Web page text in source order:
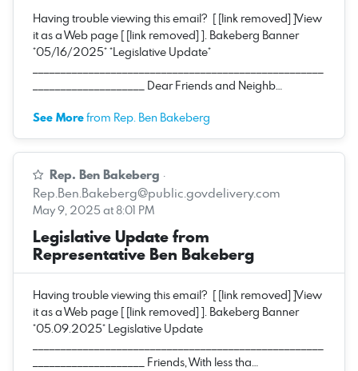
Having trouble viewing this email? [ [link removed] ]View
it as a Web page [ [link removed] ]. Bakeberg Banner
*05/16/2025* *Legislative Update*
____________________ Dear Friends and Neighb…
See Morefrom Rep. Ben Bakeberg
Rep. Ben Bakeberg ·
Rep.Ben.Bakeberg@public.govdelivery.com
May 9, 2025 at 8:01 PM
Legislative Update from
Representative Ben Bakeberg
Having trouble viewing this email? [ [link removed] ]View
it as a Web page [ [link removed] ]. Bakeberg Banner
*05.09.2025* Legislative Update
____________________ Friends, With less tha…